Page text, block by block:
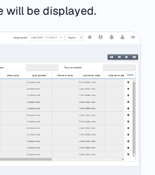
will be displayed.